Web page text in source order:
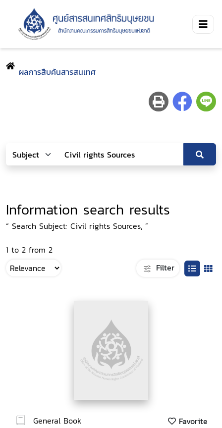
ผลการสืบค้นสารสนเทศ
Information search results
“ Search Subject: Civil rights Sources, ”
1 to 2 from 2
Filter
General Book Favorite